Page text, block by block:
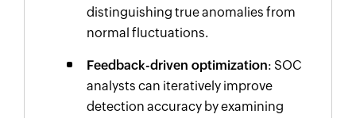
distinguishing true anomalies from
normal fluctuations.
Feedback-driven optimization: SOC
analysts can iteratively improve
detection accuracy by examining